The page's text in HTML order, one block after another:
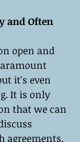
and Often
open and
it's even
It is only
that we can
agreements.